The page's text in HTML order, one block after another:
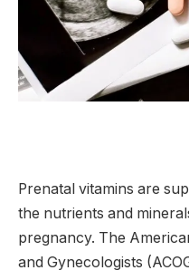
Prenatal vitamins are
the nutrients and
pregnancy. The
and Gynecologists